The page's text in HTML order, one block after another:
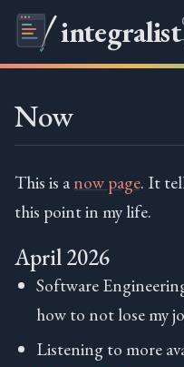
integralist
Now
This is anow page. It
this point in my life.
April 2026
Software
how to not lose my
Listening to more